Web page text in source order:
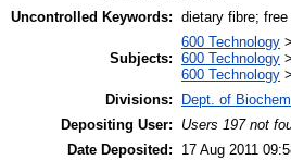
Uncontrolled Keywords: dietary fibre;
Subjects:
600 Technology >
600 Technology >
600 Technology >
Divisions:
Dept. of
Depositing User:
Users 197 not
Date Deposited:
17 Aug 2011